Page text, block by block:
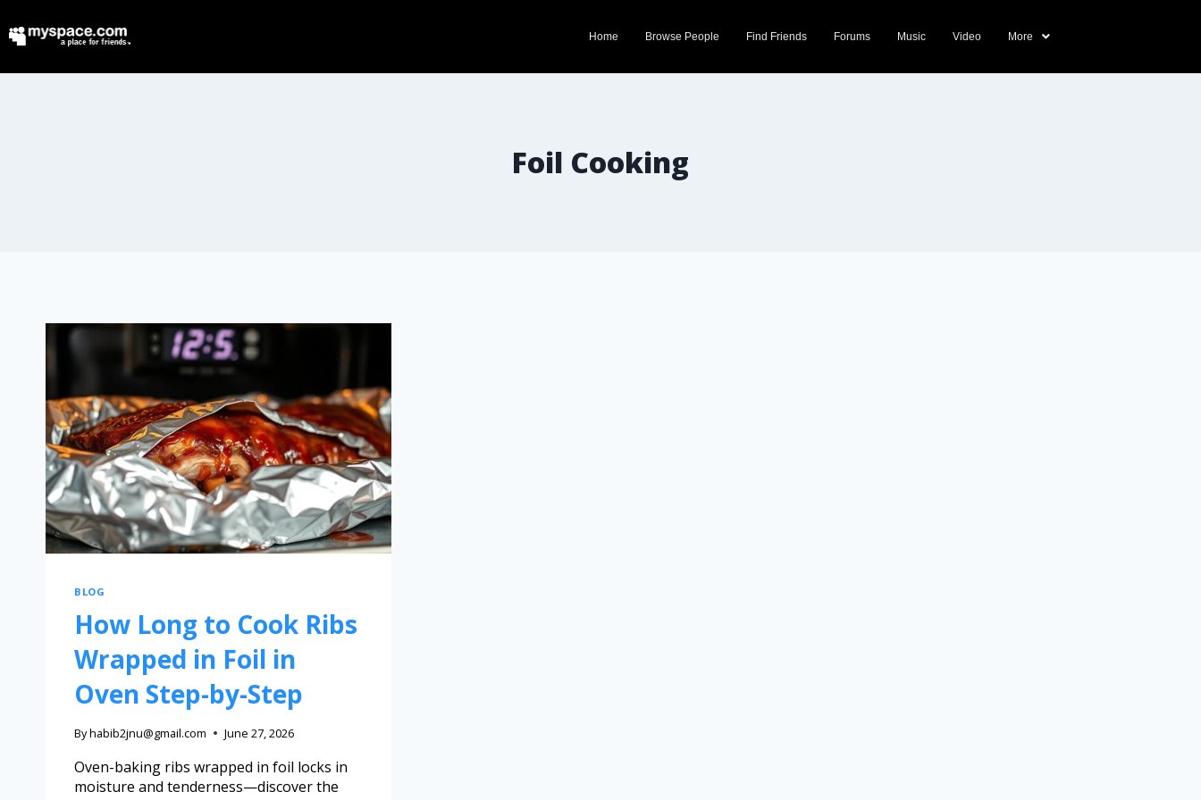
Home Browse People Find Friends Forums Music Video More
Foil Cooking
BLOG
How Long to Cook Ribs
Wrapped in Foil in
Oven Step-by-Step
Byhabib2jnu@gmail.com June 27, 2026
Oven-baking ribs wrapped in foil locks in
moisture and tenderness—discover the